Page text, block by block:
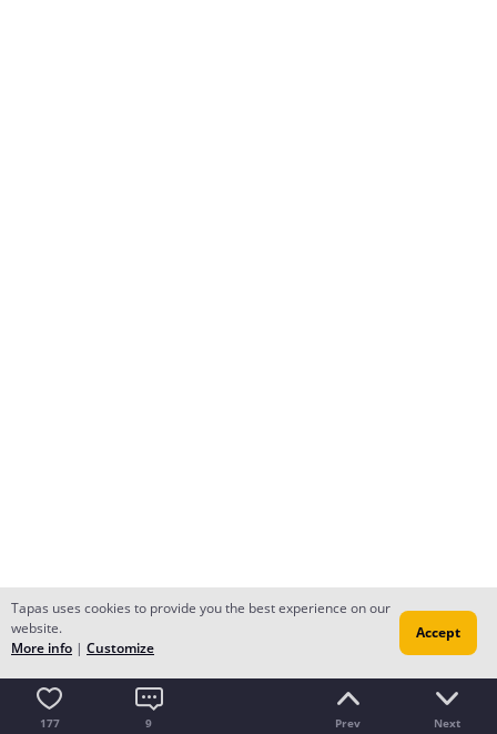
177 9 Prev Next
Tapas uses cookies to provide you the best experience on our
website.
More info | Customize
Accept